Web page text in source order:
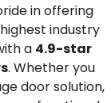
in offering
industry
a 4.9-star
. Whether you
door solution,